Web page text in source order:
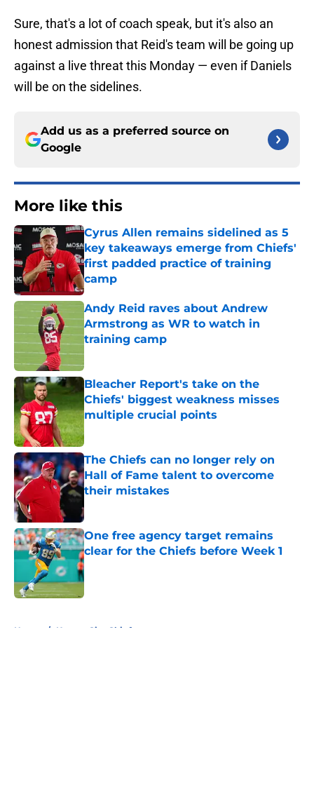
Sure, that's a lot of coach speak, but it's also an
honest admission that Reid's team will be going up
against a live threat this Monday — even if Daniels
will be on the sidelines.
Add us as a preferred source on
Google
More like this
Cyrus Allen remains sidelined as 5
key takeaways emerge from Chiefs'
first padded practice of training
camp
Published by on Invalid Date
Andy Reid raves about Andrew
Armstrong as WR to watch in
training camp
Published by on Invalid Date
Bleacher Report's take on the
Chiefs' biggest weakness misses
multiple crucial points
The Chiefs can no longer rely on
Hall of Fame talent to overcome
their mistakes
One free agency target remains
clear for the Chiefs before Week 1
Published by on Invalid Date
Home / Kansas City Chiefs